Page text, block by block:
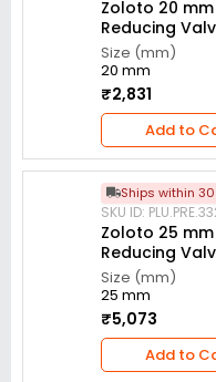
Zoloto 20
Reducing
Size (mm)
20 mm
₹2,831
Add to
Ships within
SKU ID:
Zoloto 25
Reducing
Size (mm)
25 mm
₹5,073
Add to